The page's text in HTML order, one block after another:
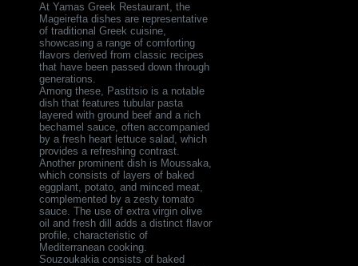
At Yamas Greek Restaurant, the
Mageirefta dishes are representative
of traditional Greek cuisine,
showcasing a range of comforting
flavors derived from classic recipes
that have been passed down through
generations.
Among these, Pastitsio is a notable
dish that features tubular pasta
layered with ground beef and a rich
bechamel sauce, often accompanied
by a fresh heart lettuce salad, which
provides a refreshing contrast.
Another prominent dish is Moussaka,
which consists of layers of baked
eggplant, potato, and minced meat,
complemented by a zesty tomato
sauce. The use of extra virgin olive
oil and fresh dill adds a distinct flavor
profile, characteristic of
Mediterranean cooking.
Souzoukakia consists of baked